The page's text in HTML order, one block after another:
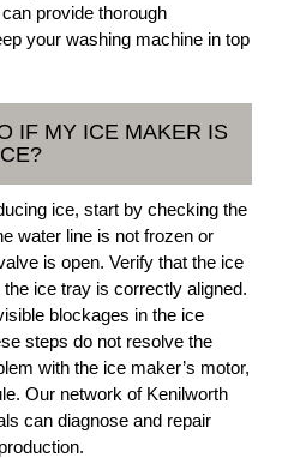
provide thorough
your washing machine in top
IF MY ICE MAKER IS
ice, start by checking the
water line is not frozen or
is open. Verify that the ice
ice tray is correctly aligned.
blockages in the ice
steps do not resolve the
with the ice maker’s motor,
Our network of Kenilworth
can diagnose and repair